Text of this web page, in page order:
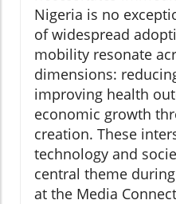
Nigeria is no
of widespread
mobility resonate
dimensions:
improving health
economic growth
creation. These
technology and
central theme
at the Media